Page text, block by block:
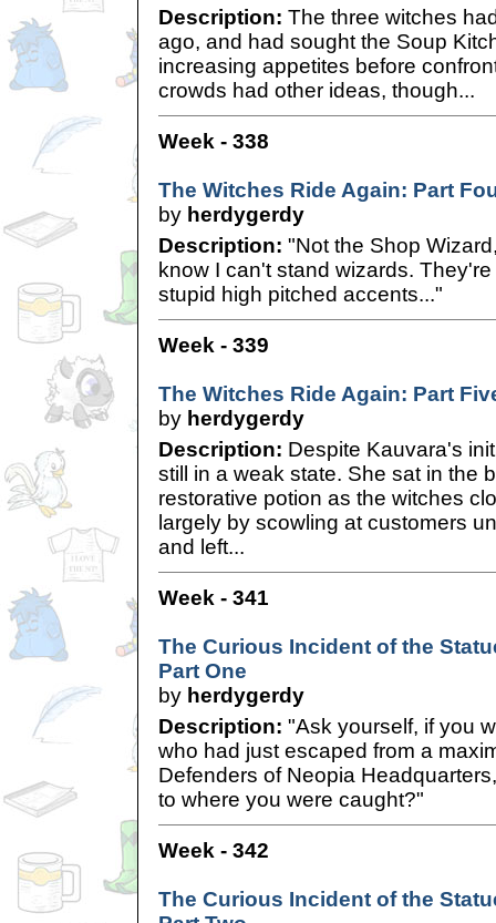
Description: The three witches
ago, and had sought the Soup
increasing appetites before
crowds had other ideas, though...
Week - 338
The Witches Ride Again: Part
by herdygerdy
Description: "Not the Shop
know I can't stand wizards.
stupid high pitched accents..."
Week - 339
The Witches Ride Again: Part
by herdygerdy
Description: Despite Kauvara's
still in a weak state. She sat in the
restorative potion as the witches
largely by scowling at customers
and left...
Week - 341
The Curious Incident of the
Part One
by herdygerdy
Description: "Ask yourself, if you
who had just escaped from a
Defenders of Neopia
to where you were caught?"
Week - 342
The Curious Incident of the